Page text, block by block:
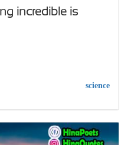
incredible is
science